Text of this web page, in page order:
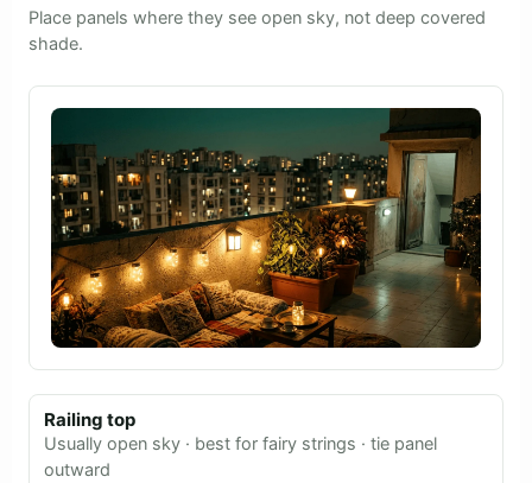
Place panels where they see open sky, not deep covered
shade.
Railing top
Usually open sky · best for fairy strings · tie panel
outward